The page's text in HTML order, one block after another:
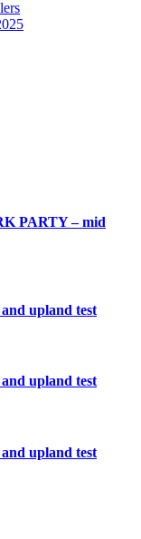
PARTY – mid
upland test
upland test
upland test